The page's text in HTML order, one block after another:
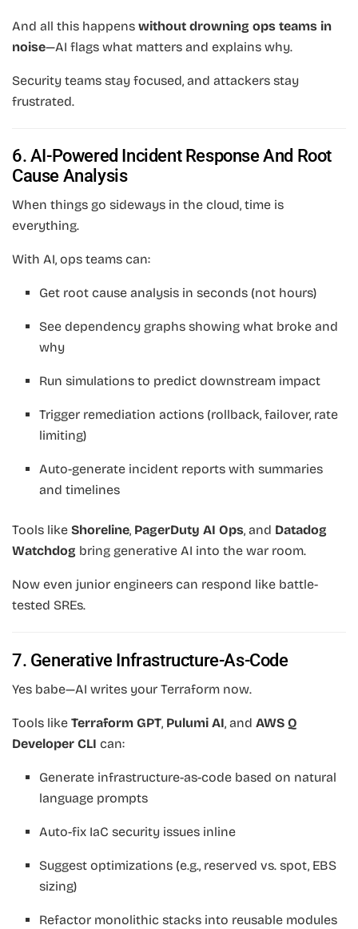
And all this happens without drowning ops teams in
noise—AI flags what matters and explains why.
Security teams stay focused, and attackers stay
frustrated.
6. AI-Powered Incident Response And Root
Cause Analysis
When things go sideways in the cloud, time is
everything.
With AI, ops teams can:
Get root cause analysis in seconds (not hours)
See dependency graphs showing what broke and
why
Run simulations to predict downstream impact
Trigger remediation actions (rollback, failover, rate
limiting)
Auto-generate incident reports with summaries
and timelines
Tools like Shoreline, PagerDuty AI Ops, and Datadog
Watchdog bring generative AI into the war room.
Now even junior engineers can respond like battle-
tested SREs.
7. Generative Infrastructure-As-Code
Yes babe—AI writes your Terraform now.
Tools like Terraform GPT, Pulumi AI, and AWS Q
Developer CLI can:
Generate infrastructure-as-code based on natural
language prompts
Auto-fix IaC security issues inline
Suggest optimizations (e.g., reserved vs. spot, EBS
sizing)
Refactor monolithic stacks into reusable modules